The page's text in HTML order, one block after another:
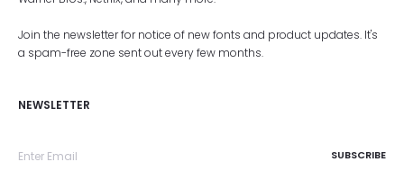
Join the newsletter for notice of new fonts and product updates. It's
a spam-free zone sent out every few months.
NEWSLETTER